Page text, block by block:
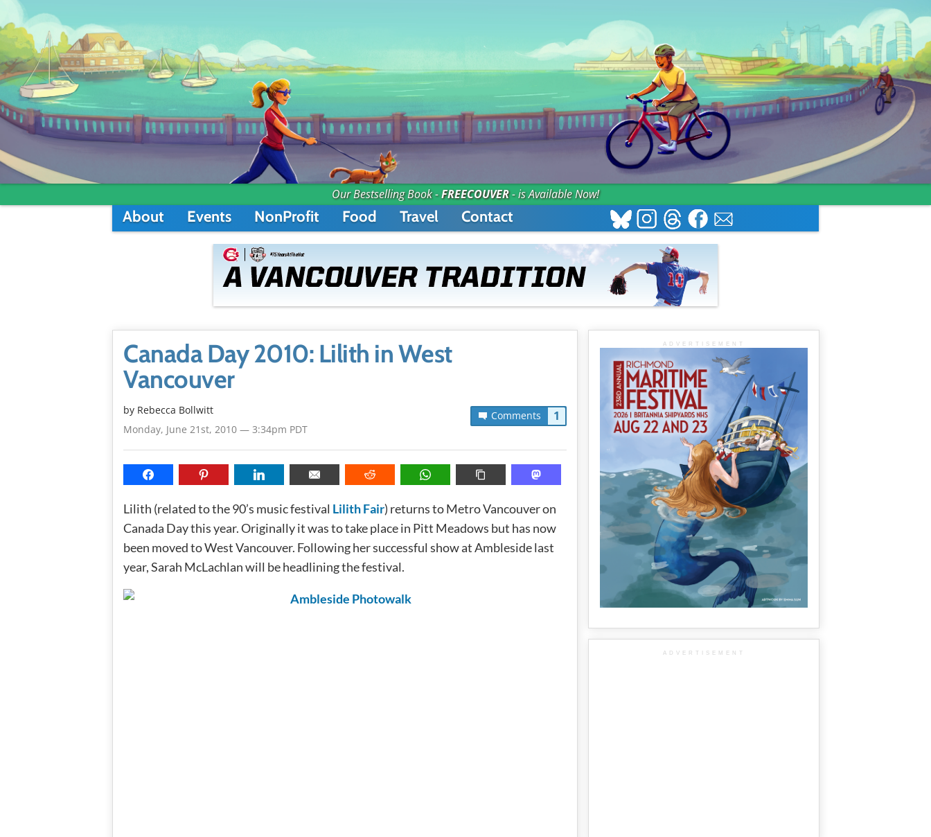
Our Bestselling Book -FREECOUVER- is Available Now!
About Events NonProfit Food Travel Contact
Canada Day 2010: Lilith in West
Vancouver
Comments 1
by Rebecca Bollwitt
Monday, June 21st, 2010 — 3:34pm PDT
Lilith (related to the 90’s music festival Lilith Fair) returns to Metro Vancouver on
Canada Day this year. Originally it was to take place in Pitt Meadows but has now
been moved to West Vancouver. Following her successful show at Ambleside last
year, Sarah McLachlan will be headlining the festival.
ADVERTISEMENT
ADVERTISEMENT